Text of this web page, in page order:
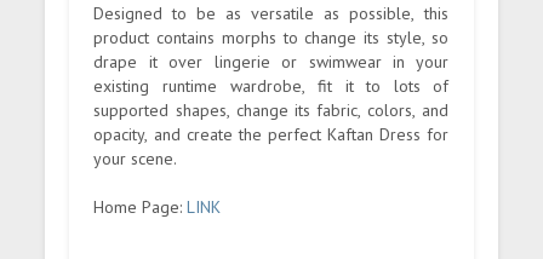
Designed to be as versatile as possible, this
product contains morphs to change its style, so
drape it over lingerie or swimwear in your
existing runtime wardrobe, fit it to lots of
supported shapes, change its fabric, colors, and
opacity, and create the perfect Kaftan Dress for
your scene.
Home Page:LINK